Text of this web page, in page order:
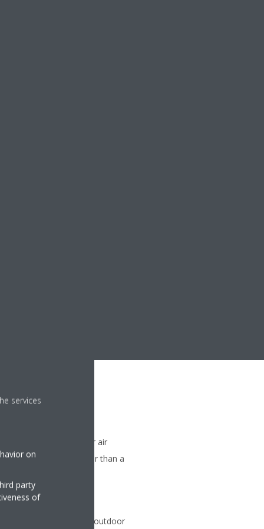
when starting up your air
is reached 20% faster than a
connected to a single outdoor
services
on
party
of